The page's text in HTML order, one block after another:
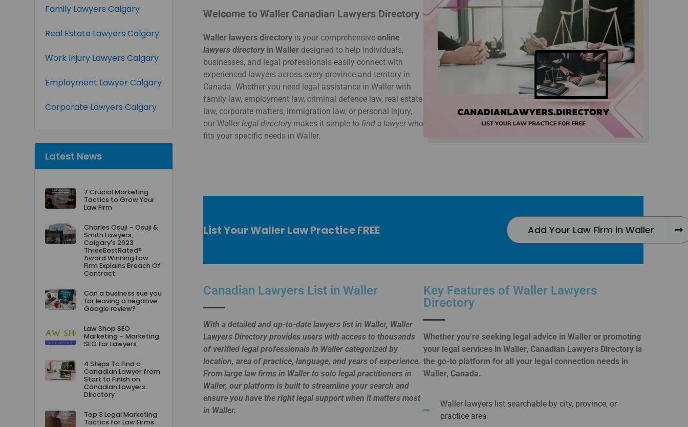
Welcome to Waller Canadian Lawyers Directory
Waller lawyers directory is your comprehensive online
lawyers directory in Waller designed to help individuals,
businesses, and legal professionals easily connect with
experienced lawyers across every province and territory in
Canada. Whether you need legal assistance in Waller with
family law, employment law, criminal defence law, real estate
law, corporate matters, immigration law, or personal injury,
our Waller legal directorymakes it simple to find a lawyerwho
fits your specific needs in Waller.
List Your Waller Law Practice FREE Add Your Law Firm in Waller
Canadian Lawyers List in Waller
With a detailed and up-to-date lawyers list in Waller, Waller
Lawyers Directory provides users with access to thousands
of verified legal professionals in Waller categorized by
location, area of practice, language, and years of experience.
From large law firms in Waller to solo legal practitioners in
Waller, our platform is built to streamline your search and
ensure you have the right legal support when it matters most
in Waller.
Key Features of Waller Lawyers
Directory
Whether you’re seeking legal advice in Waller or promoting
your legal services in Waller, Canadian Lawyers Directory is
the go-to platform for all your legal connection needs in
Waller, Canada.
Waller lawyers list searchable by city, province, or
practice area
Family Lawyers Calgary
Real Estate Lawyers Calgary
Work Injury Lawyers Calgary
Employment Lawyer Calgary
Corporate Lawyers Calgary
Latest News
7 Crucial Marketing
Tactics to Grow Your
Law Firm
Charles Osuji – Osuji &
Smith Lawyers,
Calgary’s 2023
ThreeBestRated®
Award Winning Law
Firm Explains Breach Of
Contract
Can a business sue you
for leaving a negative
Google review?
Law Shop SEO
Marketing – Marketing
SEO for Lawyers
4 Steps To Find a
Canadian Lawyer from
Start to Finish on
Canadian Lawyers
Directory
Top 3 Legal Marketing
Tactics for Law Firms